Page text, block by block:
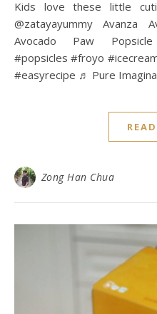
Kids love these little
@zatayayummy Avanza
Avocado Paw
#popsicles #froyo
#easyrecipe ♬ Pure
Zong Han Chua